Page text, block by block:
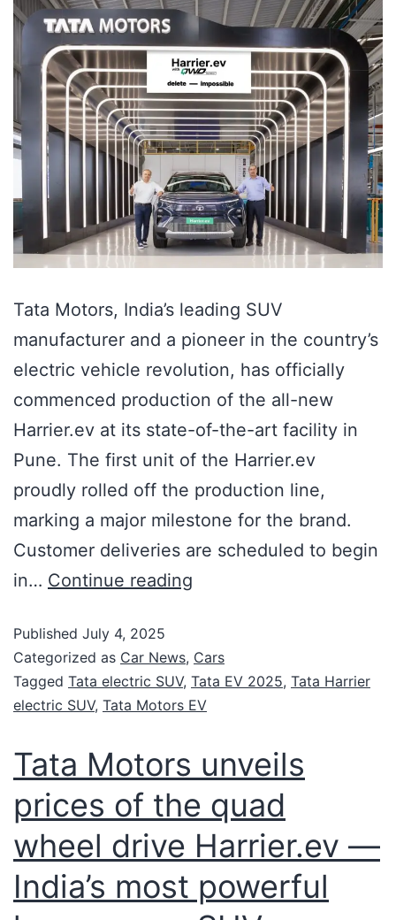
Tata Motors, India’s leading SUV
manufacturer and a pioneer in the country’s
electric vehicle revolution, has officially
commenced production of the all-new
Harrier.ev at its state-of-the-art facility in
Pune. The first unit of the Harrier.ev
proudly rolled off the production line,
marking a major milestone for the brand.
Customer deliveries are scheduled to begin
in… Continue reading
Published July 4, 2025
Categorized as Car News, Cars
Tagged Tata electric SUV, Tata EV 2025, Tata Harrier
electric SUV, Tata Motors EV
Tata Motors unveils
prices of the quad
wheel drive Harrier.ev —
India’s most powerful